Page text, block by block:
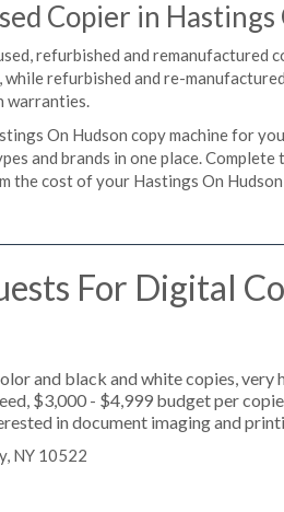
Copier in
refurbished and remanufactured
while refurbished and re-
warranties.
On Hudson copy machine for
and brands in one place.
the cost of your Hastings On
For Digital
and black and white copies, very
$3,000 - $4,999 budget per
in document imaging and
NY 10522